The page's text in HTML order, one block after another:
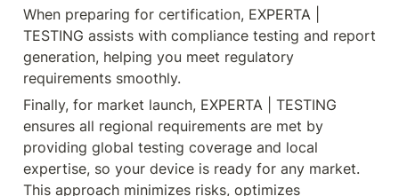
When preparing for certification, EXPERTA |
TESTING assists with compliance testing and report
generation, helping you meet regulatory
requirements smoothly.
Finally, for market launch, EXPERTA | TESTING
ensures all regional requirements are met by
providing global testing coverage and local
expertise, so your device is ready for any market.
This approach minimizes risks, optimizes